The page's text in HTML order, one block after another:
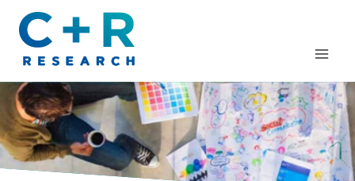
content